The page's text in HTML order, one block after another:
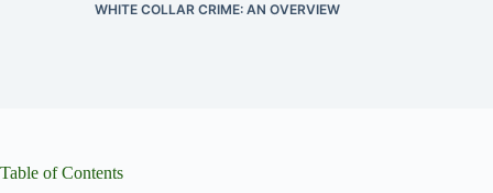
WHITE COLLAR CRIME: AN OVERVIEW
Table of Contents